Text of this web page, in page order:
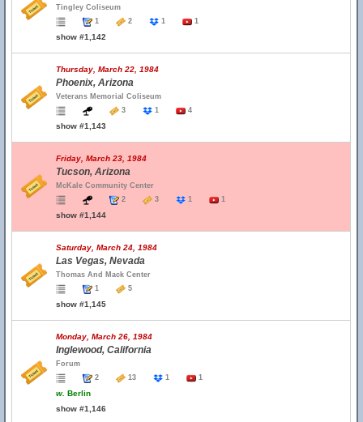
Tingley Coliseum
1
2 1 1
show #1,142
Thursday, March 22, 1984
Phoenix, Arizona
Veterans Memorial Coliseum
3
1 4
show #1,143
Friday, March 23, 1984
Tucson, Arizona
McKale Community Center
2
3 1 1
show #1,144
Saturday, March 24, 1984
Las Vegas, Nevada
Thomas And Mack Center
1
5
show #1,145
Monday, March 26, 1984
Inglewood, California
Forum
2
13 1 1
w. Berlin
show #1,146